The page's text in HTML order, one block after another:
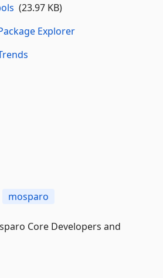
(23.97 KB)
Explorer
mosparo
Core Developers and